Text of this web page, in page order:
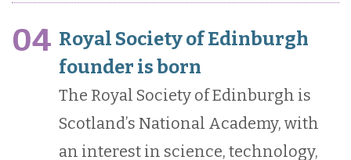
04 Royal Society of Edinburgh
founder is born
The Royal Society of Edinburgh is
Scotland’s National Academy, with
an interest in science, technology,